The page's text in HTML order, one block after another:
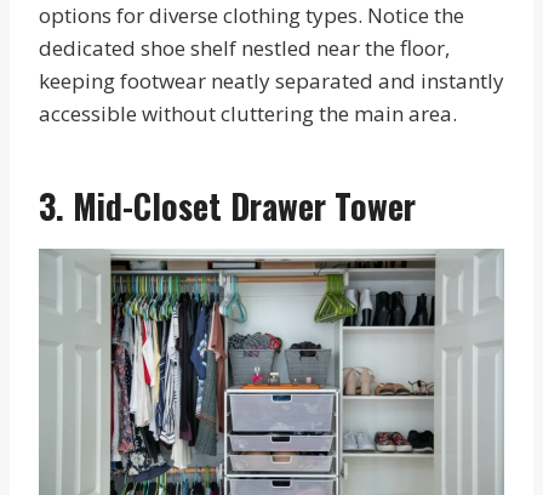
options for diverse clothing types. Notice the
dedicated shoe shelf nestled near the floor,
keeping footwear neatly separated and instantly
accessible without cluttering the main area.
3. Mid-Closet Drawer Tower